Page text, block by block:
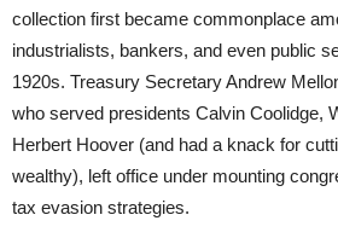
collection first became commonplace
industrialists, bankers, and even public
1920s. Treasury Secretary Andrew
who served presidents Calvin Coolidge,
Herbert Hoover (and had a knack for
wealthy), left office under mounting
tax evasion strategies.